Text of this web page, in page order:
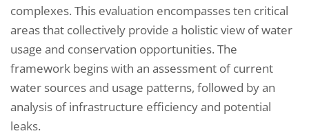
complexes. This evaluation encompasses ten critical
areas that collectively provide a holistic view of water
usage and conservation opportunities. The
framework begins with an assessment of current
water sources and usage patterns, followed by an
analysis of infrastructure efficiency and potential
leaks.